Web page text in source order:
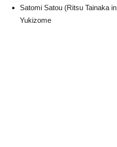
Satomi Satou (Ritsu Tainaka in
Yukizome